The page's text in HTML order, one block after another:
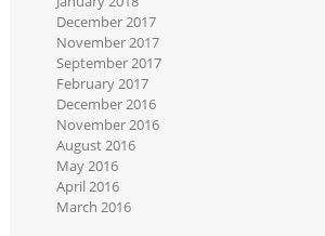
December 2017
November 2017
September 2017
February 2017
December 2016
November 2016
August 2016
May 2016
April 2016
March 2016